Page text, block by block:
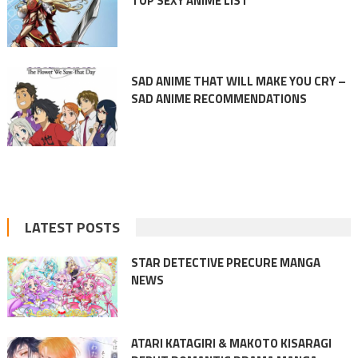
SAD ANIME THAT WILL MAKE YOU CRY –
SAD ANIME RECOMMENDATIONS
LATEST POSTS
STAR DETECTIVE PRECURE MANGA
NEWS
ATARI KATAGIRI & MAKOTO KISARAGI